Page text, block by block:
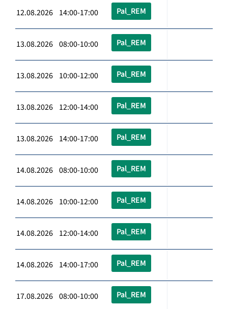
12.08.2026 14:00-17:00 Pal_REM
13.08.2026 08:00-10:00 Pal_REM
13.08.2026 10:00-12:00 Pal_REM
13.08.2026 12:00-14:00 Pal_REM
13.08.2026 14:00-17:00 Pal_REM
14.08.2026 08:00-10:00 Pal_REM
14.08.2026 10:00-12:00 Pal_REM
14.08.2026 12:00-14:00 Pal_REM
14.08.2026 14:00-17:00 Pal_REM
17.08.2026 08:00-10:00 Pal_REM